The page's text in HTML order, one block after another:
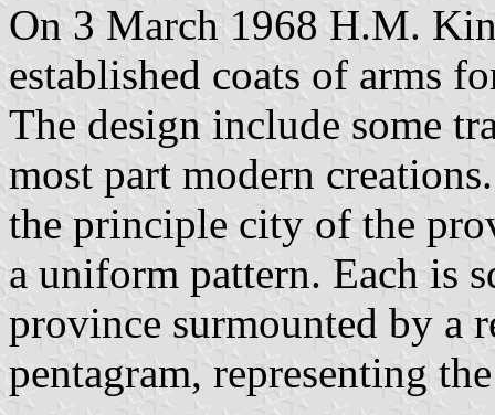
On 3 March 1968 H.M.
established coats of arms
The design include some
most part modern
the principle city of the
a uniform pattern. Each is
province surmounted by a
pentagram, representing